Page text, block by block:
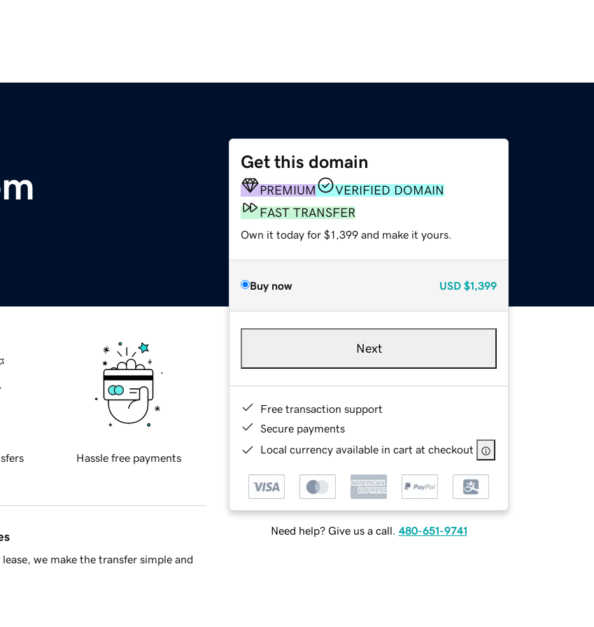
Get this domain
PREMIUM
VERIFIED DOMAIN
FAST TRANSFER
Own it today for $1,399 and make it yours.
Buy now USD $1,399
Next
Free transaction support
Secure payments
Local currency available in cart at checkout
Need help? Give us a call. 480-651-9741
Hassle free payments
we make the transfer simple and